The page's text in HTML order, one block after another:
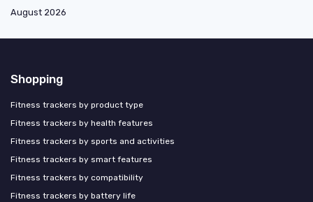
August 2026
Shopping
Fitness trackers by product type
Fitness trackers by health features
Fitness trackers by sports and activities
Fitness trackers by smart features
Fitness trackers by compatibility
Fitness trackers by battery life